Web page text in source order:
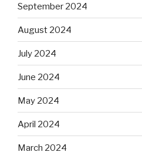
September 2024
August 2024
July 2024
June 2024
May 2024
April 2024
March 2024